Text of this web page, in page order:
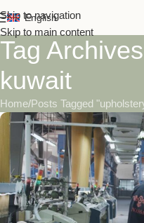
Skip to navigation
Skip to main content
English
Tag
kuwait
Home/Posts Tagged